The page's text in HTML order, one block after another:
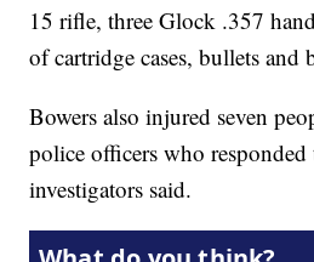
15 rifle, three Glock .357
of cartridge cases, bullets and
Bowers also injured seven
police officers who responded
investigators said.